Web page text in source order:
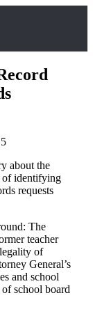
about the
of identifying
requests
The
teacher
of
General’s
and school
school board